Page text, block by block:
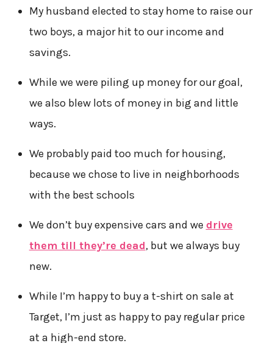
My husband elected to stay home to raise our
two boys, a major hit to our income and
savings.
While we were piling up money for our goal,
we also blew lots of money in big and little
ways.
We probably paid too much for housing,
because we chose to live in neighborhoods
with the best schools
We don’t buy expensive cars and we drive
them till they’re dead, but we always buy
new.
While I’m happy to buy a t-shirt on sale at
Target, I’m just as happy to pay regular price
at a high-end store.